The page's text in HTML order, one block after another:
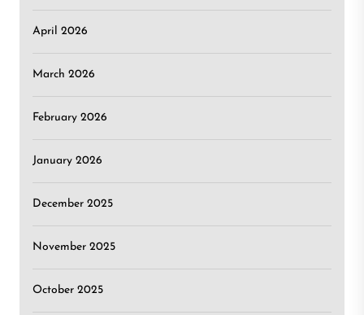
April 2026
March 2026
February 2026
January 2026
December 2025
November 2025
October 2025